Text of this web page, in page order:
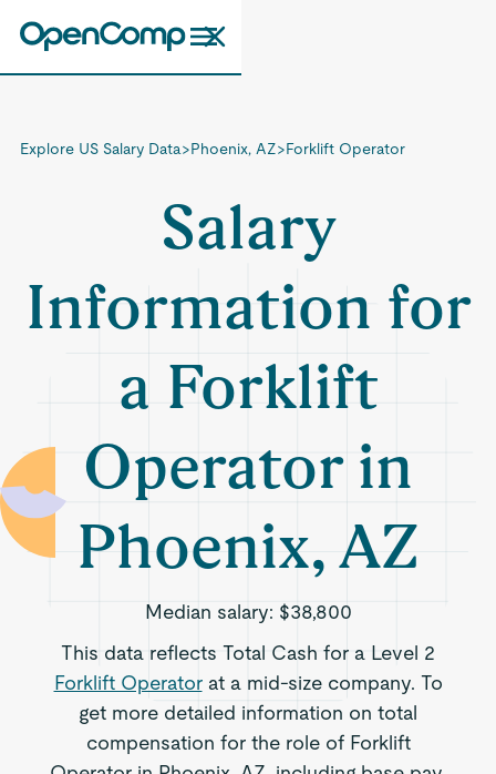
Explore US Salary Data>Phoenix, AZ>Forklift Operator
Salary
Information for
a Forklift
Operator in
Phoenix, AZ
Median salary: $38,800
This data reflects Total Cash for a Level 2
Forklift Operatorat a mid-size company. To
get more detailed information on total
compensation for the role of Forklift